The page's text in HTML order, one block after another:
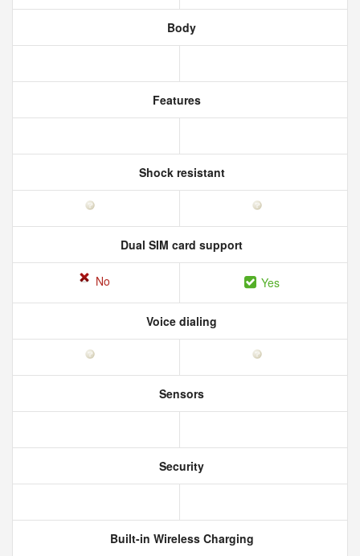
Body
Features
Shock resistant
Dual SIM card support
No Yes
Voice dialing
Sensors
Security
Built-in Wireless Charging